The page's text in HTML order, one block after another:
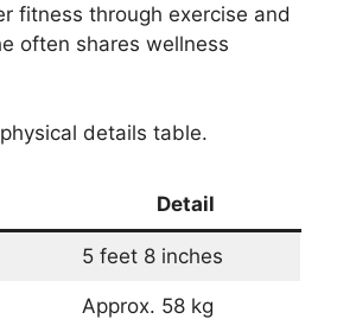
fitness through exercise and
often shares wellness
details table.
Detail
5 feet 8 inches
Approx. 58 kg